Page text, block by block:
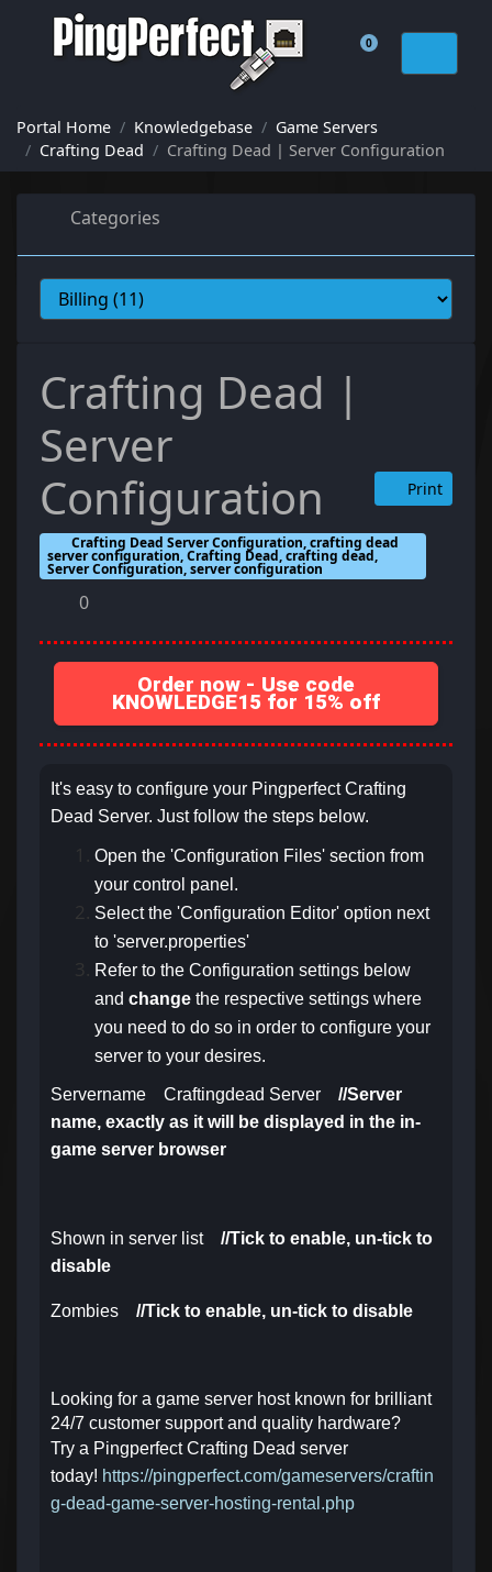
0
Shopping Cart
Portal Home Knowledgebase
Game Servers
Crafting Dead
Crafting Dead | Server Configuration
Categories
Crafting Dead |
Server
Configuration
Print
Crafting Dead Server Configuration, crafting dead
server configuration, Crafting Dead, crafting dead,
Server Configuration, server configuration
0
Order now - Use code
KNOWLEDGE15 for 15% off
It's easy to configure your Pingperfect Crafting
Dead Server. Just follow the steps below.
Open the 'Configuration Files' section from
your control panel.
Select the 'Configuration Editor' option next
to 'server.properties'
Refer to the Configuration settings below
and change the respective settings where
you need to do so in order to configure your
server to your desires.
Servername Craftingdead Server
//Server
name, exactly as it will be displayed in the in-
game server browser
Shown in server list
//Tick to enable, un-tick to
disable
Zombies //Tick to enable, un-tick to disable
Looking for a game server host known for brilliant
24/7 customer support and quality hardware?
Try a Pingperfect Crafting Dead server
today! https://pingperfect.com/gameservers/craftin
g-dead-game-server-hosting-rental.php